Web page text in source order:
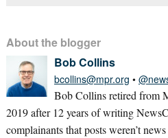
About the blogger
Bob Collins
bcollins@mpr.org •
Bob Collins retired from
2019 after 12 years of writing
complainants that posts weren’t